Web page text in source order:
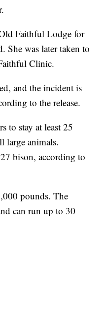
Faithful Lodge for
She was later taken to
Clinic.
and the incident is
to the release.
to stay at least 25
large animals.
bison, according to
pounds. The
can run up to 30